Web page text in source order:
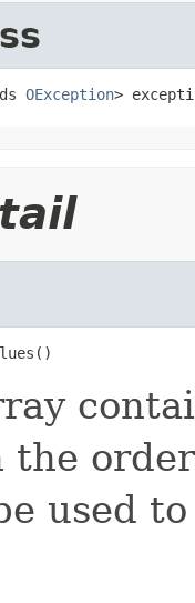
OException>
the
used